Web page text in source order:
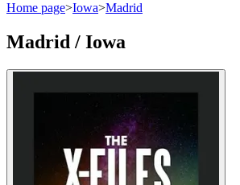
Home page>Iowa>Madrid
Madrid / Iowa